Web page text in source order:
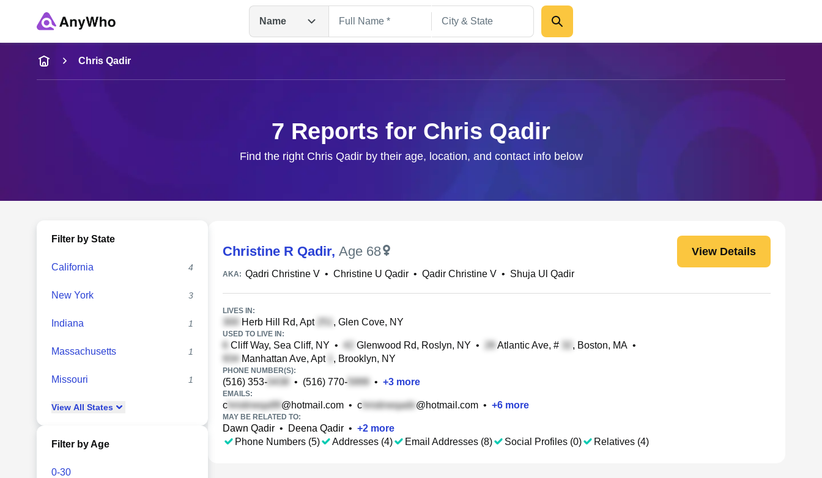
Name
Name
Full Name
Chris Qadir
7 Reports for Chris Qadir
Find the right Chris Qadir by their age, location, and contact info below
Filter by State
California 4
New York 3
Indiana 1
Massachusetts 1
Missouri 1
View All States
Filter by Age
0-30
Christine R Qadir, Age 68 View Details
AKA: Qadri Christine V • Christine U Qadir • Qadir Christine V • Shuja Ul Qadir
LIVES IN:
Herb Hill Rd, Apt , Glen Cove, NY
USED TO LIVE IN:
Cliff Way, Sea Cliff, NY • Glenwood Rd, Roslyn, NY • Atlantic Ave, # , Boston, MA •
Manhattan Ave, Apt
, Brooklyn, NY
PHONE NUMBER(S):
(516) 353- • (516) 770- • +3 more
EMAILS:
c @hotmail.com • c @hotmail.com • +6 more
MAY BE RELATED TO:
Dawn Qadir • Deena Qadir • +2 more
Phone Numbers (5)
Addresses (4) Email Addresses (8) Social Profiles (0) Relatives (4)